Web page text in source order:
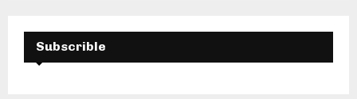
f
E
A
Subscrible